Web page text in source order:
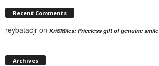
Recent Comments
reybatacjr on KriSMiles: Priceless gift of genuine smile
Archives